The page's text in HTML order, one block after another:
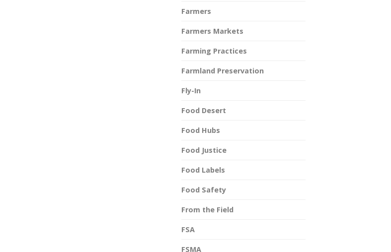
Farmers
Farmers Markets
Farming Practices
Farmland Preservation
Fly-In
Food Desert
Food Hubs
Food Justice
Food Labels
Food Safety
From the Field
FSA
FSMA